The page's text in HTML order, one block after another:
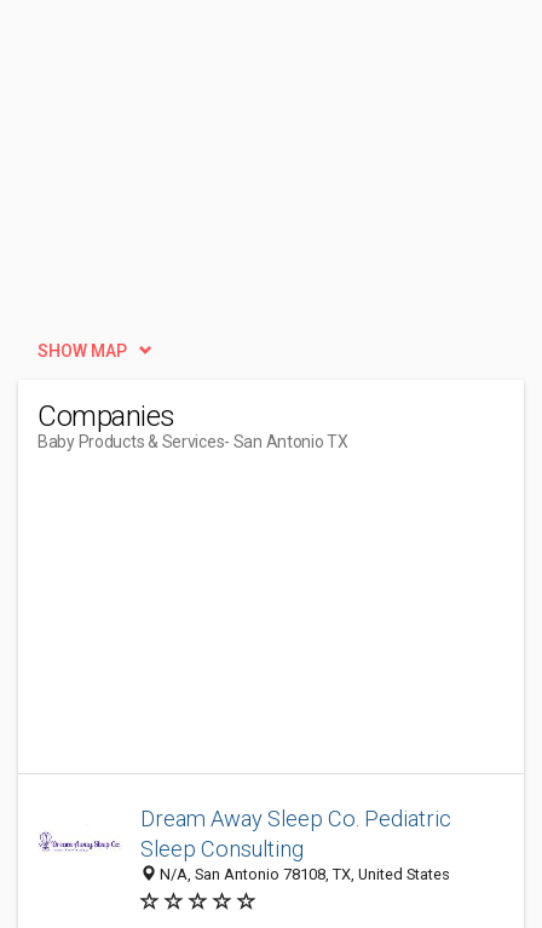
SHOW MAP
Companies
Baby Products & Services- San Antonio TX
Dream Away Sleep Co. Pediatric
Sleep Consulting
N/A, San Antonio 78108, TX, United States